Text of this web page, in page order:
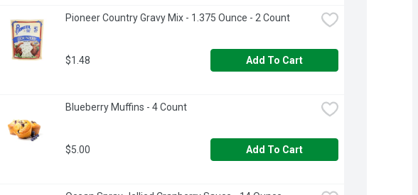
Pioneer Country Gravy Mix - 1.375 Ounce - 2 Count
$1.48 Add To Cart
Blueberry Muffins - 4 Count
$5.00 Add To Cart